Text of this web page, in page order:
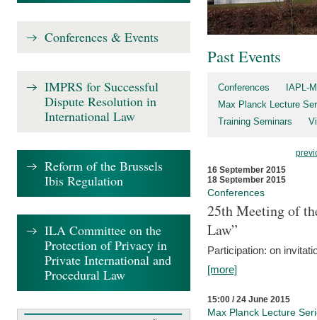
Past Events
Conferences
IAPL-
Max Planck Lecture
Training Seminars
16 September 2015
18 September 2015
Conferences
25th Meeting of
Law”
Participation: on
[more]
15:00 / 24 June 2015
Max Planck Lecture
Conferences & Events
IMPRS for Successful
Dispute Resolution in
International Law
Reform of the Brussels
Ibis Regulation
ILA Committee on the
Protection of Privacy in
Private International and
Procedural Law